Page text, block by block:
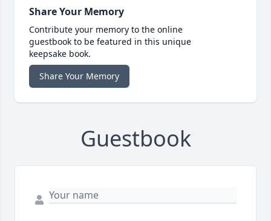
Share Your Memory
Contribute your memory to the online
guestbook to be featured in this unique
keepsake book.
Share Your Memory
Guestbook